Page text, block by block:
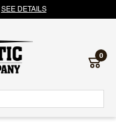
SEE DETAILS
0